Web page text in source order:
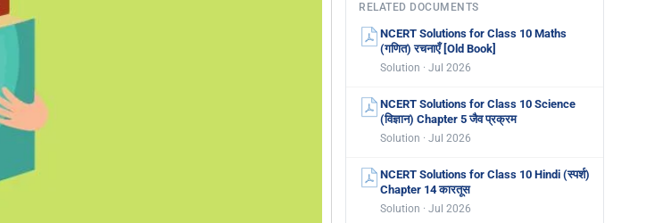
RELATED DOCUMENTS
NCERT Solutions for Class 10 Maths
(गणित) रचनाएँ [Old Book]
Solution · Jul 2026
NCERT Solutions for Class 10 Science
(विज्ञान) Chapter 5 जैव प्रक्रम
Solution · Jul 2026
NCERT Solutions for Class 10 Hindi (स्पर्श)
Chapter 14 कारतूस
Solution · Jul 2026